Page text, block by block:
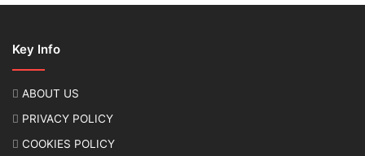
Key Info
ABOUT US
PRIVACY POLICY
COOKIES POLICY